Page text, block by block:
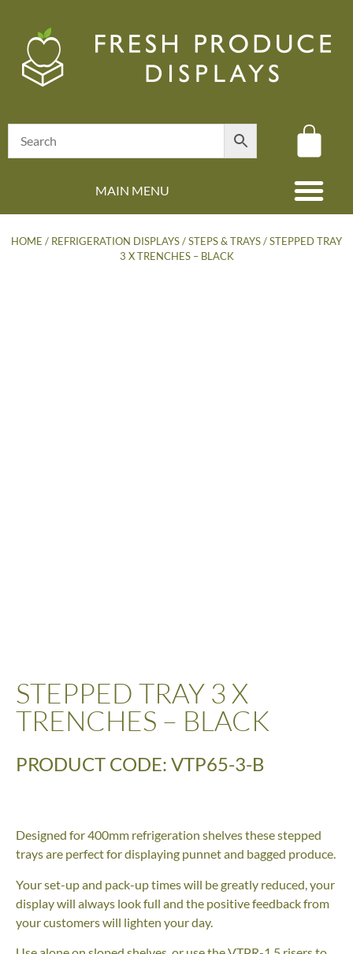
MAIN MENU
HOME / REFRIGERATION DISPLAYS/STEPS & TRAYS/ STEPPED TRAY
3 X TRENCHES – BLACK
STEPPED TRAY 3 X
TRENCHES – BLACK
PRODUCT CODE: VTP65-3-B
Designed for 400mm refrigeration shelves these stepped
trays are perfect for displaying punnet and bagged produce.
Your set-up and pack-up times will be greatly reduced, your
display will always look full and the positive feedback from
your customers will lighten your day.